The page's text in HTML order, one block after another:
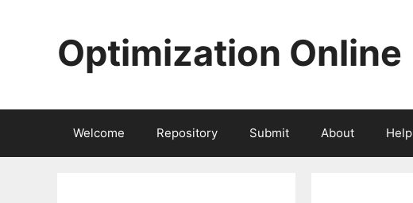
Optimization Online
Welcome Repository Submit About Help